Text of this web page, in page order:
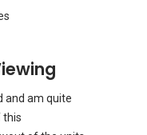
and am quite
this